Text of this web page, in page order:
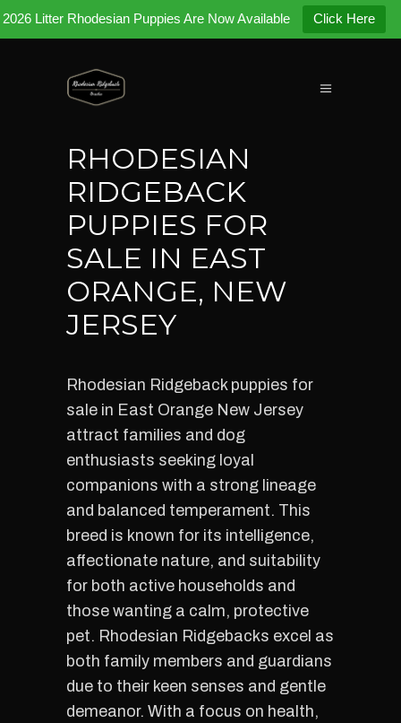
2026 Litter Rhodesian Puppies Are Now Available Click Here
RHODESIAN
RIDGEBACK
PUPPIES FOR
SALE IN EAST
ORANGE, NEW
JERSEY
Rhodesian Ridgeback puppies for
sale in East Orange New Jersey
attract families and dog
enthusiasts seeking loyal
companions with a strong lineage
and balanced temperament. This
breed is known for its intelligence,
affectionate nature, and suitability
for both active households and
those wanting a calm, protective
pet. Rhodesian Ridgebacks excel as
both family members and guardians
due to their keen senses and gentle
demeanor. With a focus on health,